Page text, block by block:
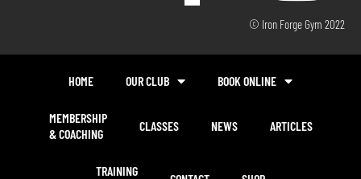
© Iron Forge Gym 2022
HOME OUR CLUB BOOK ONLINE
MEMBERSHIP
& COACHING
CLASSES NEWS ARTICLES
TRAINING